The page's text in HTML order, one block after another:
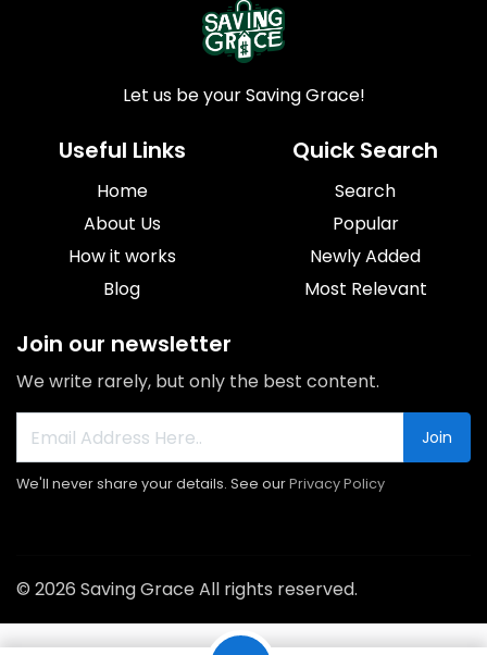
Let us be your Saving Grace!
Useful Links
Home
About Us
How it works
Blog
Quick Search
Search
Popular
Newly Added
Most Relevant
Join our newsletter
We write rarely, but only the best content.
Join
We'll never share your details. See ourPrivacy Policy
© 2026 Saving Grace All rights reserved.